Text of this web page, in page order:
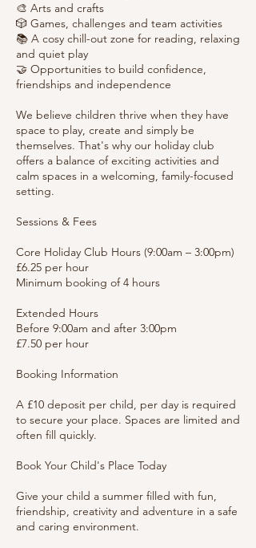
🎨 Arts and crafts
🎲 Games, challenges and team activities
📚 A cosy chill-out zone for reading, relaxing
and quiet play
🤝 Opportunities to build confidence,
friendships and independence
We believe children thrive when they have
space to play, create and simply be
themselves. That's why our holiday club
offers a balance of exciting activities and
calm spaces in a welcoming, family-focused
setting.
Sessions & Fees
Core Holiday Club Hours (9:00am – 3:00pm)
£6.25 per hour
Minimum booking of 4 hours
Extended Hours
Before 9:00am and after 3:00pm
£7.50 per hour
Booking Information
A £10 deposit per child, per day is required
to secure your place. Spaces are limited and
often fill quickly.
Book Your Child's Place Today
Give your child a summer filled with fun,
friendship, creativity and adventure in a safe
and caring environment.